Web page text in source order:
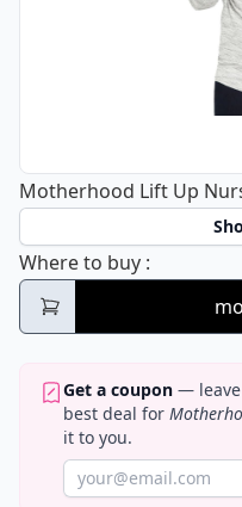
Motherhood Lift Up
Where to buy :
Get a coupon —
best deal for
it to you.